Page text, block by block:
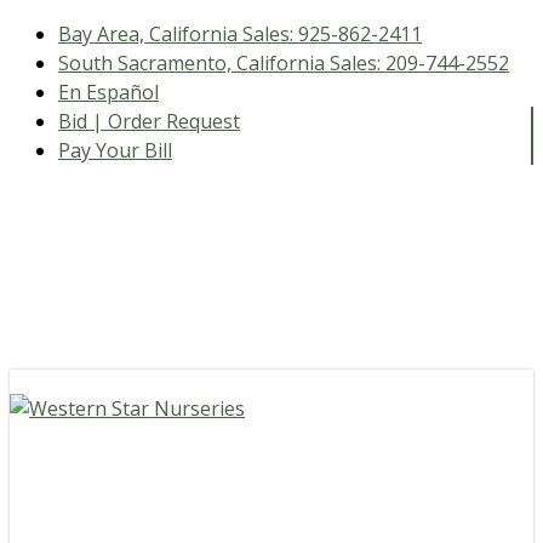
Bay Area, California Sales: 925-862-2411
South Sacramento, California Sales: 209-744-2552
En Español
Bid | Order Request
Pay Your Bill